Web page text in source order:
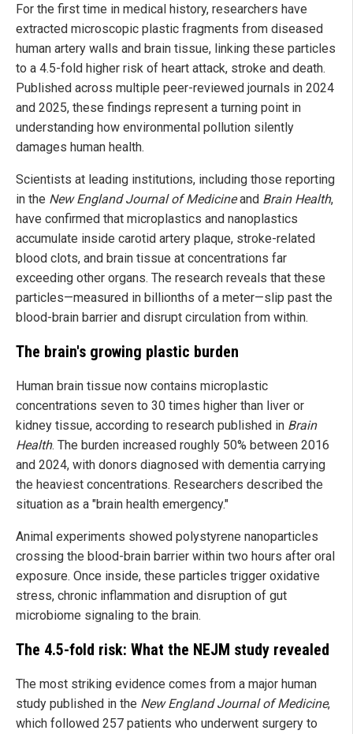
For the first time in medical history, researchers have
extracted microscopic plastic fragments from diseased
human artery walls and brain tissue, linking these particles
to a 4.5-fold higher risk of heart attack, stroke and death.
Published across multiple peer-reviewed journals in 2024
and 2025, these findings represent a turning point in
understanding how environmental pollution silently
damages human health.
Scientists at leading institutions, including those reporting
in the New England Journal of Medicineand Brain Health,
have confirmed that microplastics and nanoplastics
accumulate inside carotid artery plaque, stroke-related
blood clots, and brain tissue at concentrations far
exceeding other organs. The research reveals that these
particles—measured in billionths of a meter—slip past the
blood-brain barrier and disrupt circulation from within.
The brain's growing plastic burden
Human brain tissue now contains microplastic
concentrations seven to 30 times higher than liver or
kidney tissue, according to research published in Brain
Health. The burden increased roughly 50% between 2016
and 2024, with donors diagnosed with dementia carrying
the heaviest concentrations. Researchers described the
situation as a "brain health emergency."
Animal experiments showed polystyrene nanoparticles
crossing the blood-brain barrier within two hours after oral
exposure. Once inside, these particles trigger oxidative
stress, chronic inflammation and disruption of gut
microbiome signaling to the brain.
The 4.5-fold risk: What the NEJM study revealed
The most striking evidence comes from a major human
study published in the New England Journal of Medicine,
which followed 257 patients who underwent surgery to